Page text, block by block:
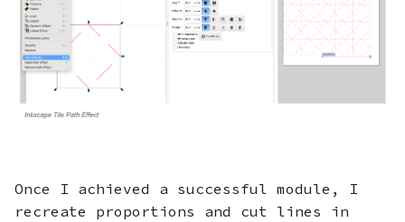
Once I achieved a successful module, I
recreate proportions and cut lines in